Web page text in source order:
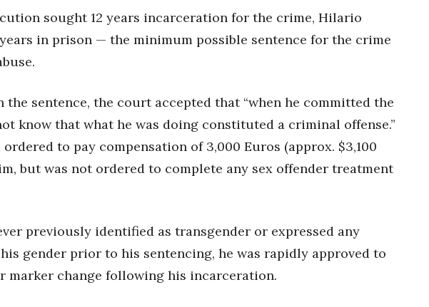
sought 12 years incarceration for the crime, Hilario
in prison — the minimum possible sentence for the crime
the sentence, the court accepted that “when he committed the
know that what he was doing constituted a criminal offense.”
to pay compensation of 3,000 Euros (approx. $3,100
but was not ordered to complete any sex offender treatment
previously identified as transgender or expressed any
gender prior to his sentencing, he was rapidly approved to
marker change following his incarceration.